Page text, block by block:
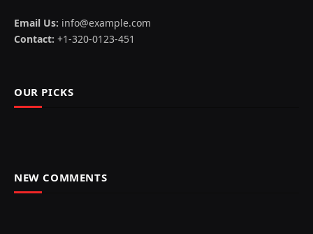
Email Us: info@example.com
Contact: +1-320-0123-451
OUR PICKS
NEW COMMENTS